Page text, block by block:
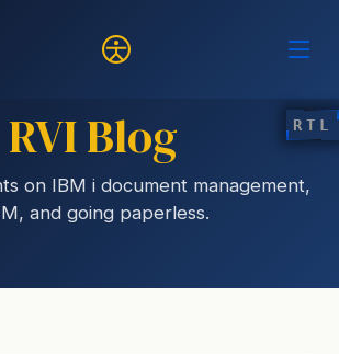
RTL
RVI Blog
on IBM i document management,
and going paperless.